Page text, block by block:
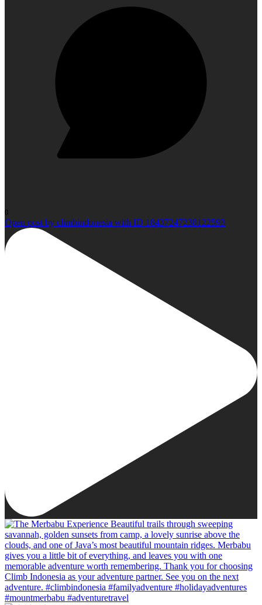
0
Open post by climbindonesia with ID 18437247238122593